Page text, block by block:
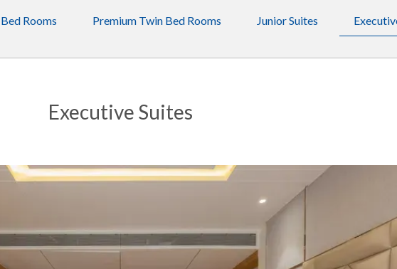
Rooms Premium Twin Bed Rooms Junior Suites
Executive Suites